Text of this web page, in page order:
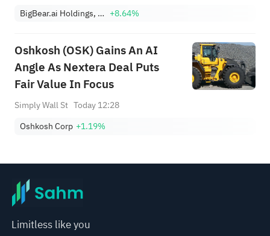
BigBear.ai Holdings, Inc. +8.64%
Oshkosh (OSK) Gains An AI
Angle As Nextera Deal Puts
Fair Value In Focus
Simply Wall St Today 12:28
Oshkosh Corp +1.19%
Limitless like you